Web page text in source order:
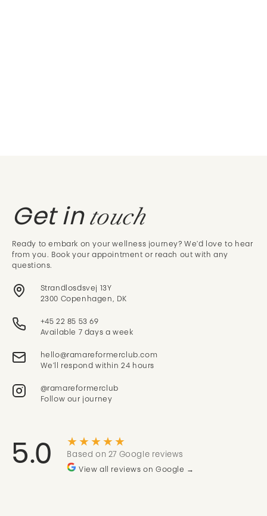
Get intouch
Ready to embark on your wellness journey? We'd love to hear
from you. Book your appointment or reach out with any
questions.
Strandlosdsvej 13Y
2300 Copenhagen, DK
+45 22 85 53 69
Available 7 days a week
We'll respond within 24 hours
@ramareformerclub
Follow our journey
5.0 ★★★★★
Based on 27 Google reviews
View all reviews on Google →